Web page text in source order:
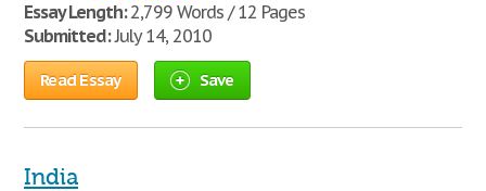
Essay Length:2,799 Words / 12 Pages
Submitted:July 14, 2010
Read Essay Save
India